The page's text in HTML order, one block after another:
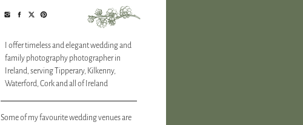
I offer timeless and elegant wedding and
family photography photographer in
Ireland, serving Tipperary, Kilkenny,
Waterford, Cork and all of Ireland
Some of my favourite wedding venues are